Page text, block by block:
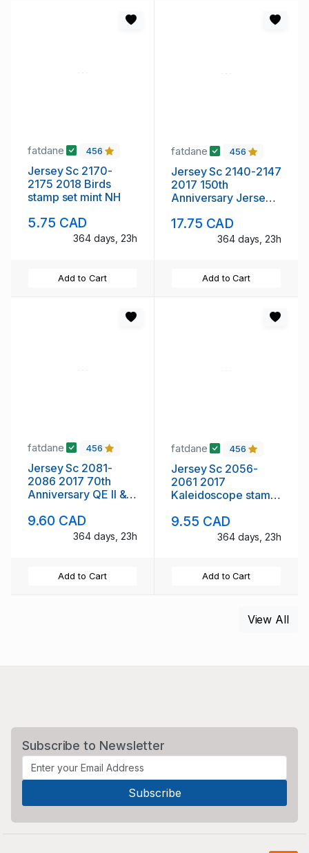
fatdane 456
Jersey Sc 2170-
2175 2018 Birds
stamp set mint NH
5.75 CAD
364 days, 23h
Add to Cart
fatdane 456
Jersey Sc 2140-2147
2017 150th
Anniversary Jersey
NH
17.75 CAD
364 days, 23h
Add to Cart
fatdane 456
Jersey Sc 2081-
2086 2017 70th
Anniversary QE II &
NH
9.60 CAD
364 days, 23h
Add to Cart
fatdane 456
Jersey Sc 2056-
2061 2017
Kaleidoscope stamp
9.55 CAD
364 days, 23h
Add to Cart
View All
Subscribe to Newsletter